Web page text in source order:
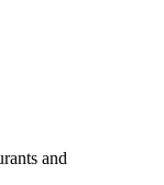
and